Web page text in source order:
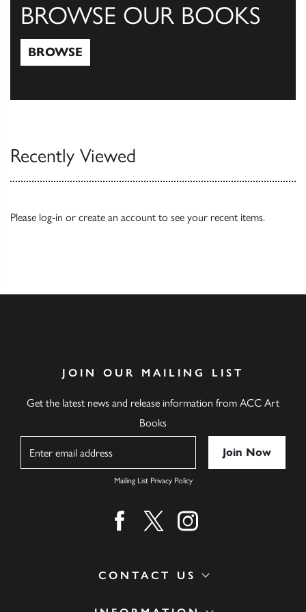
BROWSE OUR BOOKS
BROWSE
Recently Viewed
Please log-in or create an account to see your recent items.
CONTACT US
JOIN OUR MAILING LIST
Get the latest news and release information from ACC Art
Books
Mailing List Privacy Policy
Find us on facebook
Find us on twitter
Find us on instagram